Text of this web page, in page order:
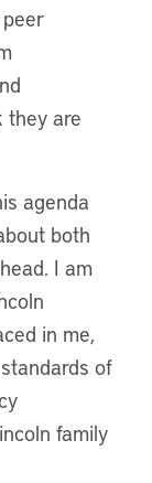
they are
agenda
both
I am
in me,
of
family